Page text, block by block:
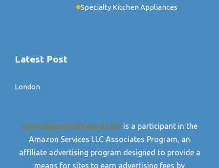
Specialty Kitchen Appliances
Latest Post
London
survivalgearandfirstaid.com is a participant in the
Amazon Services LLC Associates Program, an
affiliate advertising program designed to provide a
means for sites to earn advertising fees by